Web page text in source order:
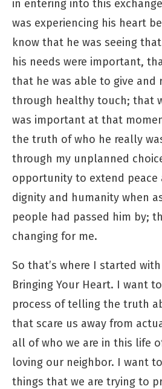
in entering into this
was experiencing his heart
know that he was seeing
his needs were important,
that he was able to give and
through healthy touch; that
was important at that
the truth of who he really
through my unplanned
opportunity to extend peace
dignity and humanity when
people had passed him by;
changing for me.
So that’s where I started
Bringing Your Heart. I want
process of telling the truth
that scare us away from
all of who we are in this life
loving our neighbor. I want
things that we are trying to